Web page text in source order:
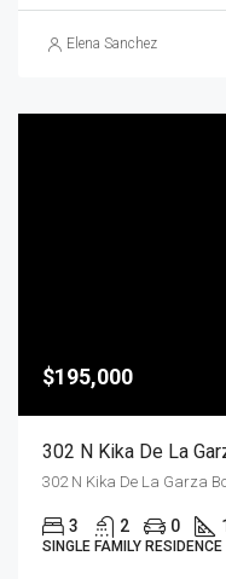
Elena Sanchez
$195,000
302 N Kika De La Garza
3 2 0
SINGLE FAMILY RESIDENCE